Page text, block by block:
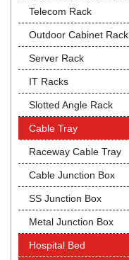
Telecom Rack
Outdoor Cabinet Rack
Server Rack
IT Racks
Slotted Angle Rack
Cable Tray
Raceway Cable Tray
Cable Junction Box
SS Junction Box
Metal Junction Box
Hospital Bed